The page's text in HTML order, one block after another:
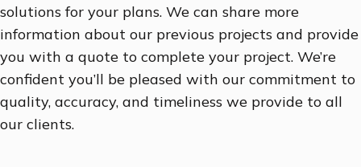
solutions for your plans. We can share more
information about our previous projects and provide
you with a quote to complete your project. We’re
confident you’ll be pleased with our commitment to
quality, accuracy, and timeliness we provide to all
our clients.